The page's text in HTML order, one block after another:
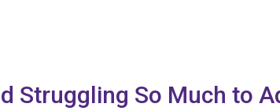
Struggling So Much to